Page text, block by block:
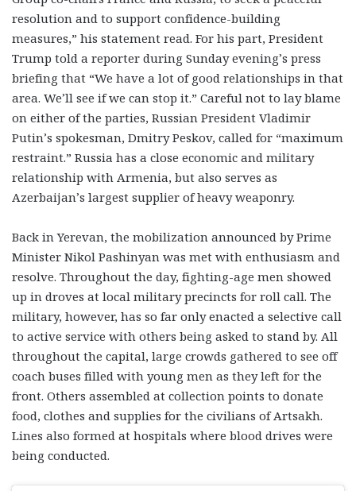
resolution and to support confidence-building
measures,” his statement read. For his part, President
Trump told a reporter during Sunday evening’s press
briefing that “We have a lot of good relationships in that
area. We’ll see if we can stop it.” Careful not to lay blame
on either of the parties, Russian President Vladimir
Putin’s spokesman, Dmitry Peskov, called for “maximum
restraint.” Russia has a close economic and military
relationship with Armenia, but also serves as
Azerbaijan’s largest supplier of heavy weaponry.
Back in Yerevan, the mobilization announced by Prime
Minister Nikol Pashinyan was met with enthusiasm and
resolve. Throughout the day, fighting-age men showed
up in droves at local military precincts for roll call. The
military, however, has so far only enacted a selective call
to active service with others being asked to stand by. All
throughout the capital, large crowds gathered to see off
coach buses filled with young men as they left for the
front. Others assembled at collection points to donate
food, clothes and supplies for the civilians of Artsakh.
Lines also formed at hospitals where blood drives were
being conducted.